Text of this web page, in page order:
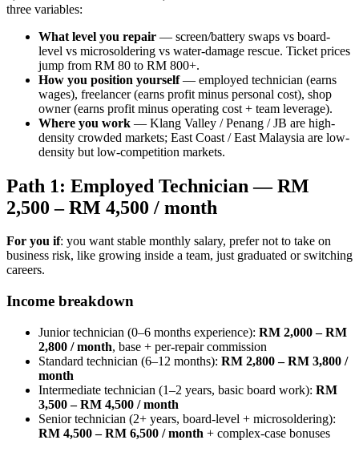
three variables:
What level you repair — screen/battery swaps vs board-
level vs microsoldering vs water-damage rescue. Ticket prices
jump from RM 80 to RM 800+.
How you position yourself— employed technician (earns
wages), freelancer (earns profit minus personal cost), shop
owner (earns profit minus operating cost + team leverage).
Where you work — Klang Valley / Penang / JB are high-
density crowded markets; East Coast / East Malaysia are low-
density but low-competition markets.
Path 1: Employed Technician — RM
2,500 – RM 4,500 / month
For you if: you want stable monthly salary, prefer not to take on
business risk, like growing inside a team, just graduated or switching
careers.
Income breakdown
Junior technician (0–6 months experience): RM 2,000 – RM
2,800 / month, base + per-repair commission
Standard technician (6–12 months): RM 2,800 – RM 3,800 /
month
Intermediate technician (1–2 years, basic board work): RM
3,500 – RM 4,500 / month
Senior technician (2+ years, board-level + microsoldering):
RM 4,500 – RM 6,500 / month + complex-case bonuses